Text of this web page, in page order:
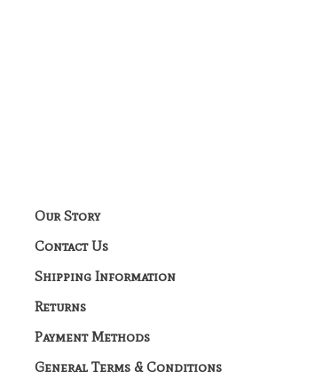
Our Story
Contact Us
Shipping Information
Returns
Payment Methods
General Terms & Conditions